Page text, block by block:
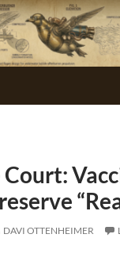
Court:
DAVI OTTENHEIMER